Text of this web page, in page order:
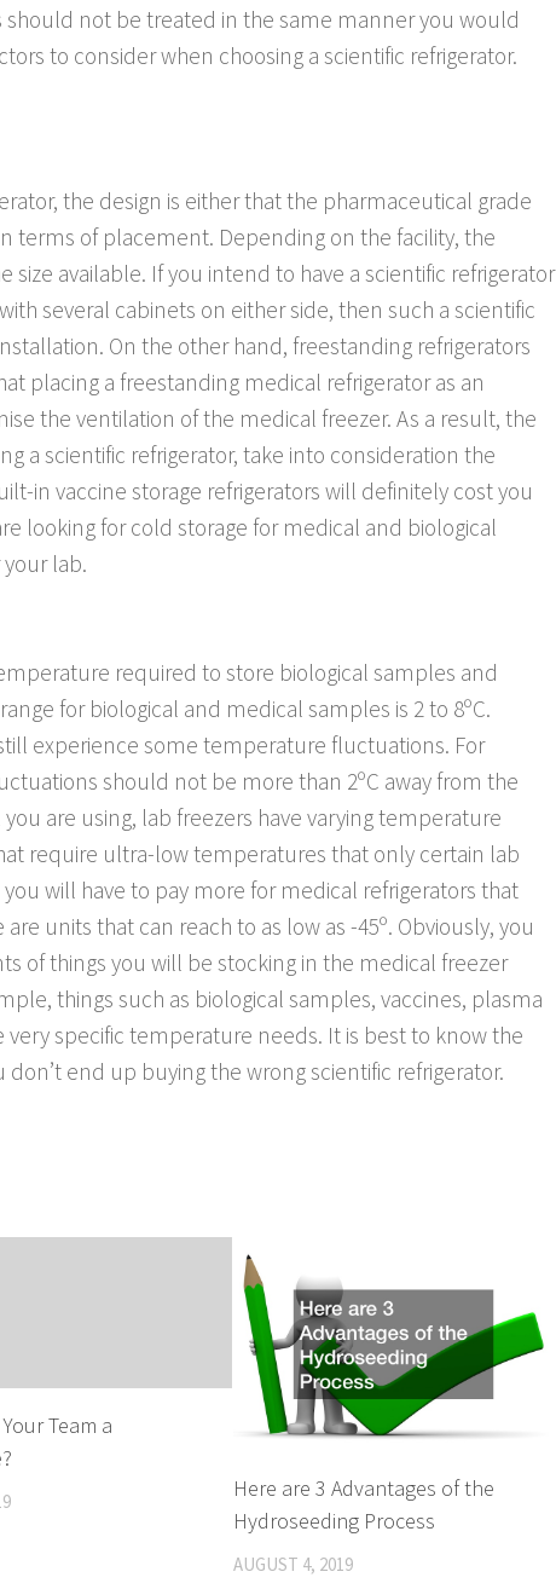
not be treated in the same manner you would
to consider when choosing a scientific refrigerator.
the design is either that the pharmaceutical grade
terms of placement. Depending on the facility, the
available. If you intend to have a scientific refrigerator
several cabinets on either side, then such a scientific
On the other hand, freestanding refrigerators
placing a freestanding medical refrigerator as an
the ventilation of the medical freezer. As a result, the
a scientific refrigerator, take into consideration the
in vaccine storage refrigerators will definitely cost you
looking for cold storage for medical and biological
lab.
required to store biological samples and
for biological and medical samples is 2 to 8ºC.
experience some temperature fluctuations. For
should not be more than 2ºC away from the
are using, lab freezers have varying temperature
require ultra-low temperatures that only certain lab
will have to pay more for medical refrigerators that
units that can reach to as low as -45º. Obviously, you
of things you will be stocking in the medical freezer
things such as biological samples, vaccines, plasma
specific temperature needs. It is best to know the
end up buying the wrong scientific refrigerator.
Team a
Here are 3 Advantages of the
Hydroseeding Process
AUGUST 4, 2019